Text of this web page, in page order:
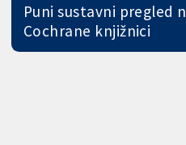
Puni sustavni pregled
Cochrane knjižnici